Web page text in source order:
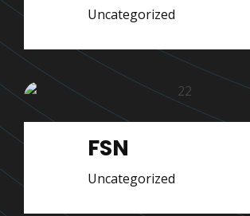
Uncategorized
FSN
Uncategorized